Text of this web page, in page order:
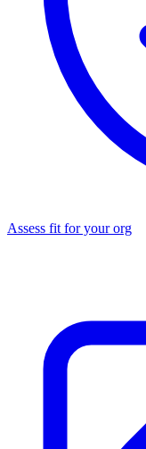
Assess fit for your org